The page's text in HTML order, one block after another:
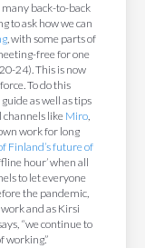
back-to-back
to ask how we can
, with some parts of
free for one
24). This is now
To do this
as well as tips
like Miro,
work for long
Finland’s future of
hour’ when all
to let everyone
the pandemic,
and as Kirsi
“we continue to
working.”